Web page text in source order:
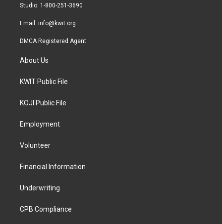
a
Studio: 1-800-251-3690
Email: info@kwit.org
DMCA Registered Agent
About Us
KWIT Public File
KOJI Public File
Employment
Volunteer
Financial Information
Underwriting
CPB Compliance